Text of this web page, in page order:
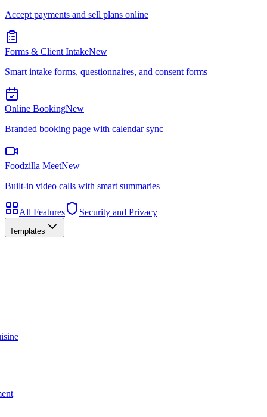
Accept payments and sell plans online
Forms & Client IntakeNew
Smart intake forms, questionnaires, and consent forms
Online BookingNew
Branded booking page with calendar sync
Foodzilla MeetNew
Built-in video calls with smart summaries
All Features Security and Privacy
Templates